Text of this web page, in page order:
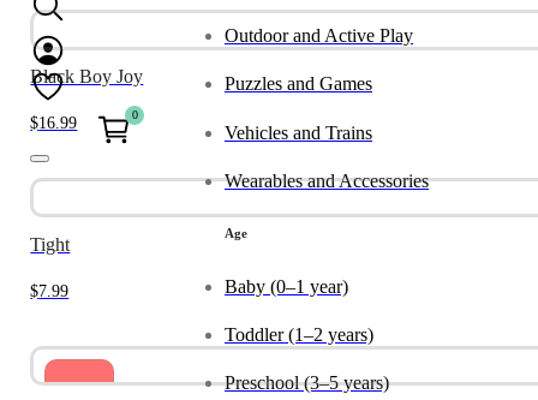
0
Outdoor and Active Play
Puzzles and Games
Vehicles and Trains
Wearables and Accessories
Age
Baby (0–1 year)
Toddler (1–2 years)
Preschool (3–5 years)
Black Boy Joy
$16.99
Tight
$7.99